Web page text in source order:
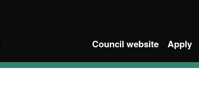
Council website Apply